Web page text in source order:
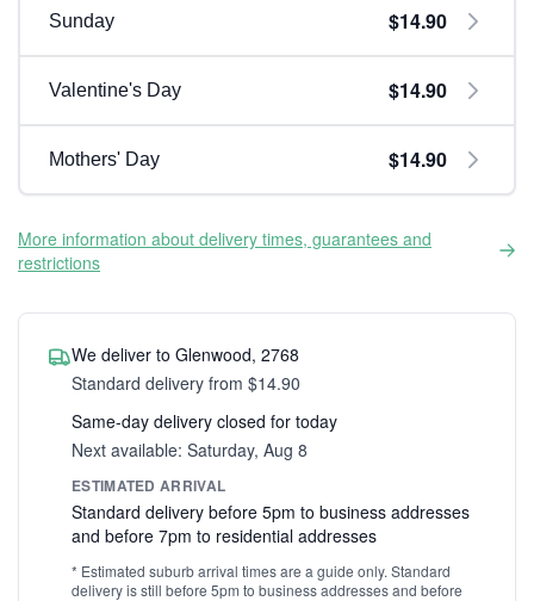
Sunday $14.90
Valentine's Day $14.90
Mothers' Day $14.90
More information about delivery times, guarantees and
restrictions
We deliver to Glenwood, 2768
Standard delivery from $14.90
Same-day delivery closed for today
Next available: Saturday, Aug 8
ESTIMATED ARRIVAL
Standard delivery before 5pm to business addresses
and before 7pm to residential addresses
* Estimated suburb arrival times are a guide only. Standard
delivery is still before 5pm to business addresses and before